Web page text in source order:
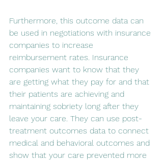
Furthermore, this outcome data can
be used in negotiations with insurance
companies to increase
reimbursement rates. Insurance
companies want to know that they
are getting what they pay for and that
their patients are achieving and
maintaining sobriety long after they
leave your care. They can use post-
treatment outcomes data to connect
medical and behavioral outcomes and
show that your care prevented more